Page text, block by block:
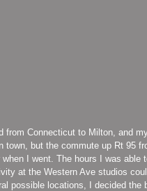
town, but the commute up Rt 95
I went. The hours I was able
at the Western Ave studios
possible locations, I decided the